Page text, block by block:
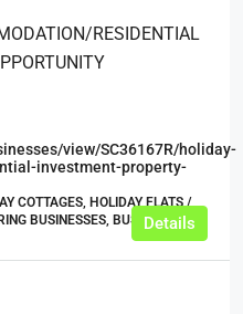
RESIDENTIAL
view/SC36167R/holiday-
investment-property-
COTTAGES, HOLIDAY FLATS /
BUSINESSES, BUSINESS
Details